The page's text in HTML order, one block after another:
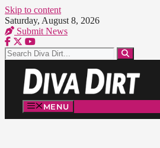
Skip to content
Saturday, August 8, 2026
Submit News
MENU